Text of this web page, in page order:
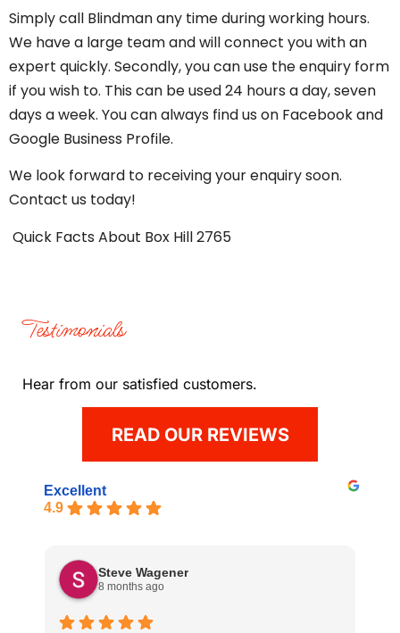
Simply call Blindmanany time during working hours.
We have a large team and will connect you with an
expert quickly. Secondly, you can use the enquiry form
if you wish to. This can be used 24 hours a day, seven
days a week. You can always find us on Facebookand
Google Business Profile.
We look forward to receiving your enquiry soon.
Contact us today!
Quick Facts About Box Hill2765
Testimonials
Hear from our satisfied customers.
READ OUR REVIEWS
Excellent
4.9
Steve Wagener
8 months ago